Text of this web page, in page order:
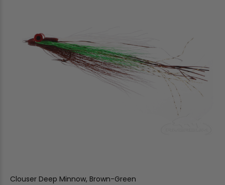
Clouser Deep Minnow, Brown-Green